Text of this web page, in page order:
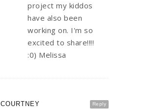
project my kiddos
have also been
working on. I'm so
excited to share!!!!
:0) Melissa
Reply
COURTNEY